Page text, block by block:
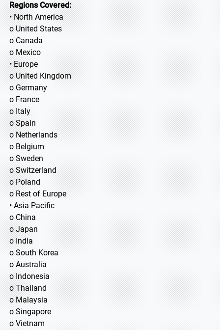
Regions Covered:
• North America
o United States
o Canada
o Mexico
• Europe
o United Kingdom
o Germany
o France
o Italy
o Spain
o Netherlands
o Belgium
o Sweden
o Switzerland
o Poland
o Rest of Europe
• Asia Pacific
o China
o Japan
o India
o South Korea
o Australia
o Indonesia
o Thailand
o Malaysia
o Singapore
o Vietnam